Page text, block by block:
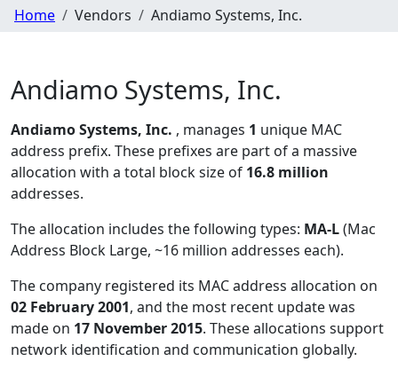
Home Vendors Andiamo Systems, Inc.
Andiamo Systems, Inc.
Andiamo Systems, Inc. , manages 1 unique MAC
address prefix. These prefixes are part of a massive
allocation with a total block size of 16.8 million
addresses.
The allocation includes the following types: MA-L(Mac
Address Block Large, ~16 million addresses each).
The company registered its MAC address allocation on
02 February 2001, and the most recent update was
made on 17 November 2015. These allocations support
network identification and communication globally.